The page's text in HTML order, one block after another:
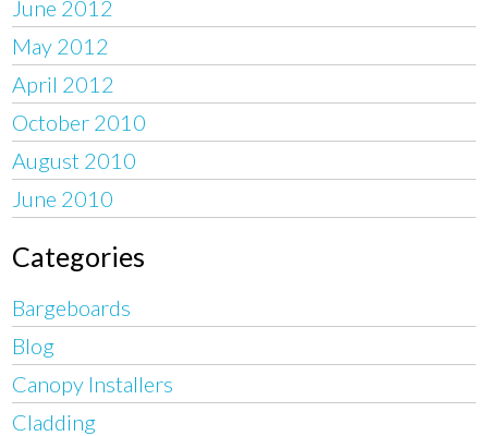
June 2012
May 2012
April 2012
October 2010
August 2010
June 2010
Categories
Bargeboards
Blog
Canopy Installers
Cladding